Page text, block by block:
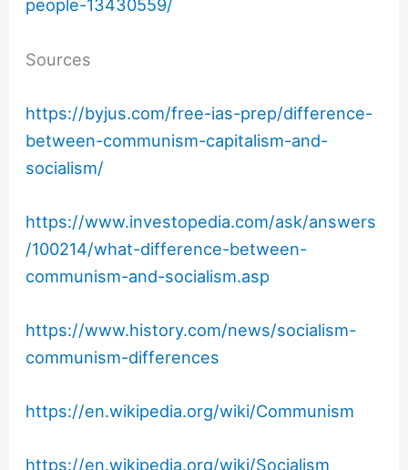
people-13430559/
Sources
https://byjus.com/free-ias-prep/difference-
between-communism-capitalism-and-
socialism/
https://www.investopedia.com/ask/answers
/100214/what-difference-between-
communism-and-socialism.asp
https://www.history.com/news/socialism-
communism-differences
https://en.wikipedia.org/wiki/Communism
https://en.wikipedia.org/wiki/Socialism